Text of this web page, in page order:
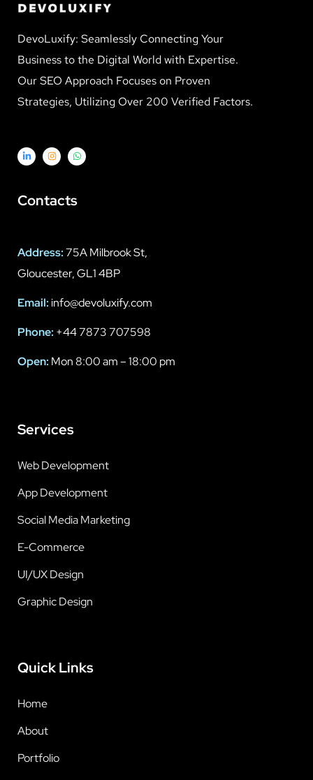
DevoLuxify: Seamlessly Connecting Your
Business to the Digital World with Expertise.
Our SEO Approach Focuses on Proven
Strategies, Utilizing Over 200 Verified Factors.
Contacts
Address:75A Milbrook St,
Gloucester, GL1 4BP
Email:info@devoluxify.com
Phone: +44 7873 707598
Open: Mon 8:00 am – 18:00 pm
Services
Web Development
App Development
Social Media Marketing
E-Commerce
UI/UX Design
Graphic Design
Quick Links
Home
About
Portfolio